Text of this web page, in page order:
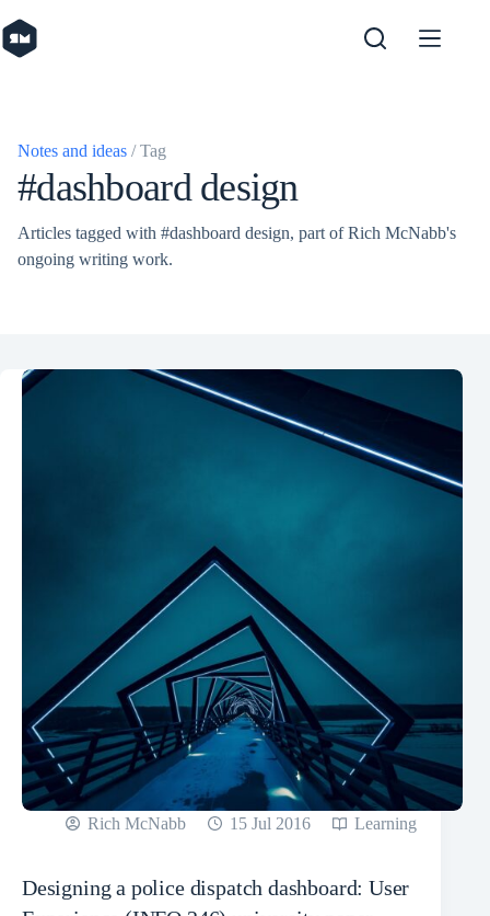
to
content
Notes and ideas / Tag
#dashboard design
Articles tagged with #dashboard design, part of Rich McNabb's
ongoing writing work.
Rich McNabb 15 Jul 2016 Learning
Designing a police dispatch dashboard: User